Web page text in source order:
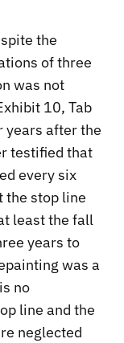
the
of three
was not
10, Tab
years after the
testified that
every six
the stop line
least the fall
years to
was a
no
line and the
neglected